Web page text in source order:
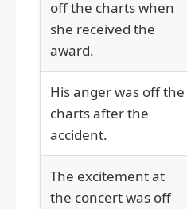
off the charts when
she received the
award.
His anger was off the
charts after the
accident.
The excitement at
the concert was off